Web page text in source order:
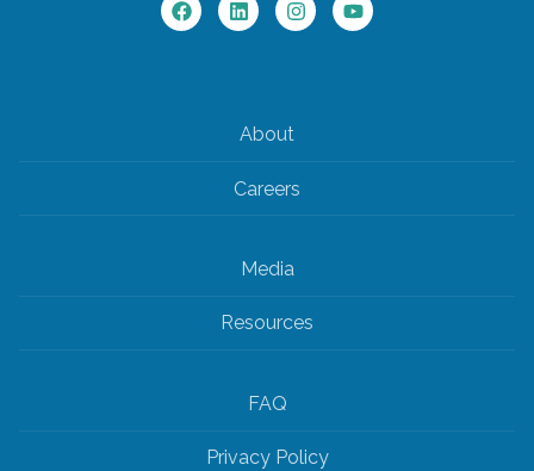
About
Careers
Media
Resources
FAQ
Privacy Policy